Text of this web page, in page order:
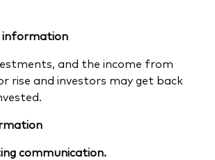
information
and the income from
rise and investors may get back
communication.